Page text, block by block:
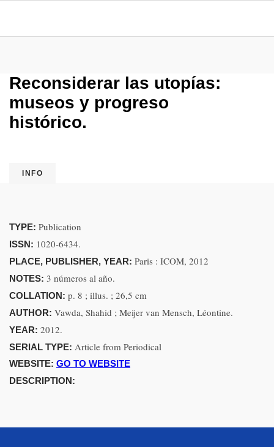
Reconsiderar las utopías:
museos y progreso
histórico.
INFO
TYPE: Publication
ISSN: 1020-6434.
PLACE, PUBLISHER, YEAR: Paris : ICOM, 2012
NOTES: 3 números al año.
COLLATION: p. 8 ; illus. ; 26,5 cm
AUTHOR: Vawda, Shahid ; Meijer van Mensch, Léontine.
YEAR: 2012.
SERIAL TYPE: Article from Periodical
WEBSITE: GO TO WEBSITE
DESCRIPTION: